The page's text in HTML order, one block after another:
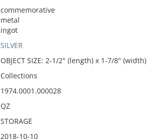
commemorative
metal
ingot
SILVER
OBJECT SIZE: 2-1/2" (length) x 1-7/8" (width)
Collections
1974.0001.000028
QZ
STORAGE
2018-10-10